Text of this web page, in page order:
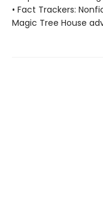
• Fact Trackers:
Magic Tree House